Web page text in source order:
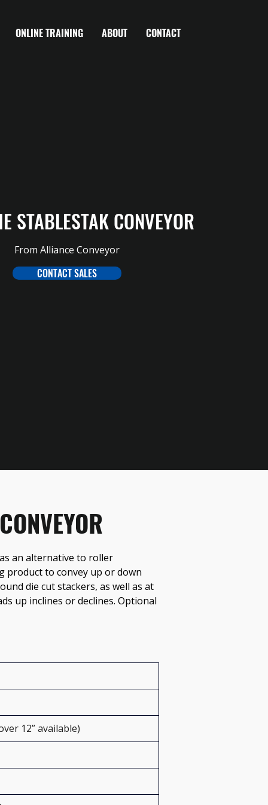
ONLINE TRAINING ABOUT CONTACT
STABLESTAK CONVEYOR
From Alliance Conveyor
CONTACT SALES
an alternative to roller
product to convey up or down
die cut stackers, as well as at
up inclines or declines. Optional
12” available)